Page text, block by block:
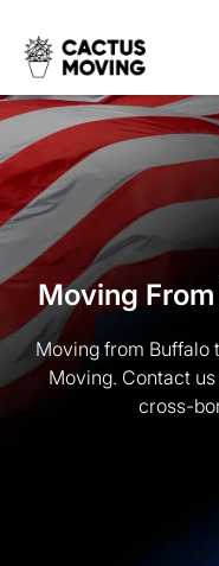
Moving
Moving from Buffalo
Moving. Contact
cross-